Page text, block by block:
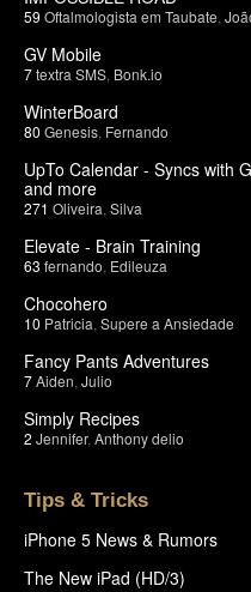
59 Oftalmologista em Taubate
GV Mobile
7textra SMS Bonk.io
WinterBoard
80 Genesis Fernando
UpTo Calendar - Syncs with
and more
271 Oliveira Silva
Elevate - Brain Training
63 fernando Edileuza
Chocohero
10 Patricia Supere a Ansiedade
Fancy Pants Adventures
7Aiden Julio
Simply Recipes
2 Jennifer, Anthony delio
Tips & Tricks
iPhone 5 News & Rumors
The New iPad (HD/3)